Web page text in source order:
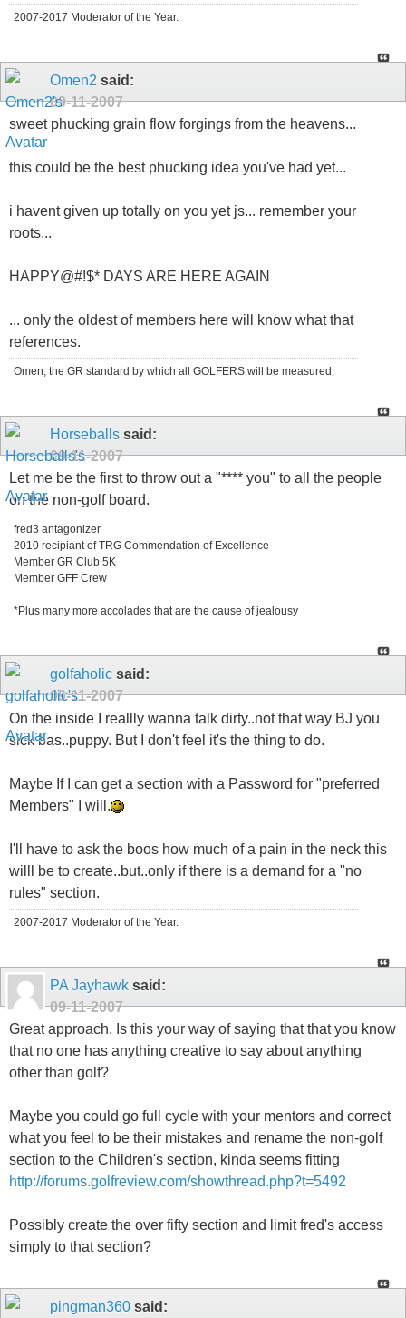
2007-2017 Moderator of the Year.
Omen2 said:
09-11-2007
sweet phucking grain flow forgings from the heavens...
this could be the best phucking idea you've had yet...
i havent given up totally on you yet js... remember your
roots...
HAPPY@#!$* DAYS ARE HERE AGAIN
... only the oldest of members here will know what that
references.
Omen, the GR standard by which all GOLFERS will be measured.
Horseballs said:
09-11-2007
Let me be the first to throw out a "**** you" to all the people
on the non-golf board.
fred3 antagonizer
2010 recipiant of TRG Commendation of Excellence
Member GR Club 5K
Member GFF Crew
*Plus many more accolades that are the cause of jealousy
golfaholic said:
09-11-2007
On the inside I reallly wanna talk dirty..not that way BJ you
sick bas..puppy. But I don't feel it's the thing to do.
Maybe If I can get a section with a Password for "preferred
Members" I will.
I'll have to ask the boos how much of a pain in the neck this
willl be to create..but..only if there is a demand for a "no
rules" section.
2007-2017 Moderator of the Year.
PA Jayhawk said:
09-11-2007
Great approach. Is this your way of saying that that you know
that no one has anything creative to say about anything
other than golf?
Maybe you could go full cycle with your mentors and correct
what you feel to be their mistakes and rename the non-golf
section to the Children's section, kinda seems fitting
http://forums.golfreview.com/showthread.php?t=5492
Possibly create the over fifty section and limit fred's access
simply to that section?
pingman360 said: